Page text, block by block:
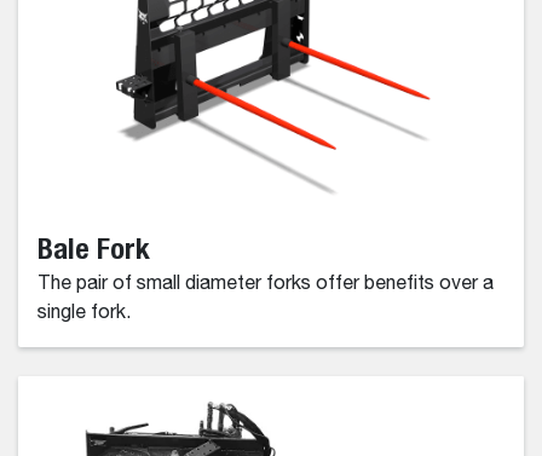
Bale Fork
The pair of small diameter forks offer benefits over a
single fork.